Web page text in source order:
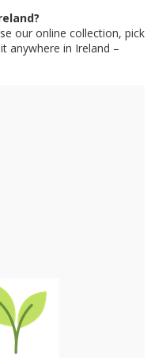
our online collection, pick
anywhere in Ireland –